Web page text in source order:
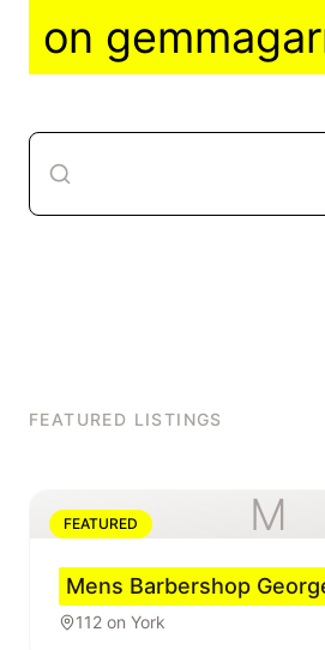
on
FEATURED LISTINGS
FEATURED M
Mens Barbershop
112 on York